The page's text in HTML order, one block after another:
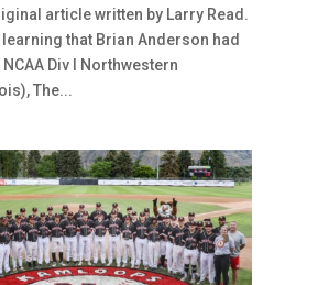
article written by Larry Read.
that Brian Anderson had
Div I Northwestern
The...